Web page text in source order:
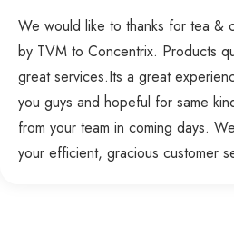
We would like to thanks for tea &
by TVM to Concentrix. Products
great services.Its a great
you guys and hopeful for same
from your team in coming days.
your efficient, gracious customer